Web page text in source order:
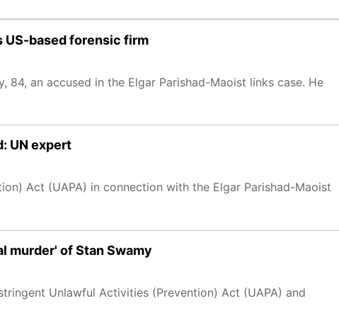
US-based forensic firm
an accused in the Elgar Parishad-Maoist links case. He
UN expert
Act (UAPA) in connection with the Elgar Parishad-Maoist
murder' of Stan Swamy
Unlawful Activities (Prevention) Act (UAPA) and